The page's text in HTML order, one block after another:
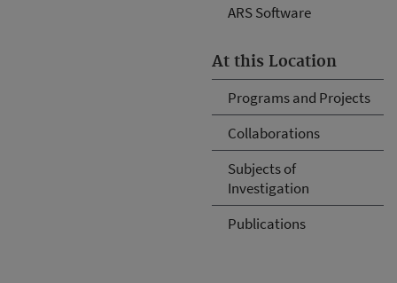
ARS Software
At this Location
Programs and Projects
Collaborations
Subjects of
Investigation
Publications